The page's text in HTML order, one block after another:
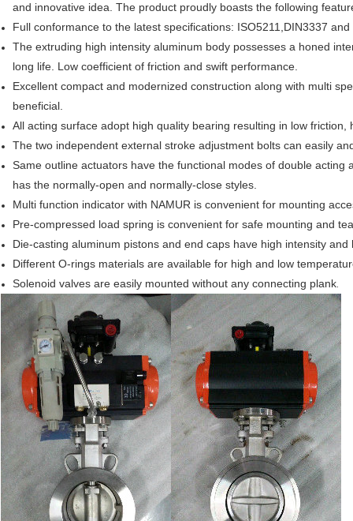
and innovative idea. The product proudly boasts the following
Full conformance to the latest specifications: ISO5211,DIN3337 and
The extruding high intensity aluminum body possesses a honed
long life. Low coefficient of friction and swift performance.
Excellent compact and modernized construction along with multi
beneficial.
All acting surface adopt high quality bearing resulting in low friction,
The two independent external stroke adjustment bolts can easily
Same outline actuators have the functional modes of double
has the normally-open and normally-close styles.
Multi function indicator with NAMUR is convenient for mounting
Pre-compressed load spring is convenient for safe mounting and
Die-casting aluminum pistons and end caps have high intensity and
Different O-rings materials are available for high and low
Solenoid valves are easily mounted without any connecting plank.